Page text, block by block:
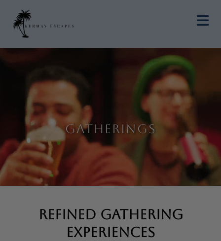
Gatherings
Refined Gathering
Experiences